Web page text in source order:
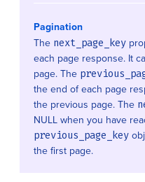
Pagination
The next_page_key
each page response. It
page. The
the end of each page
the previous page. The
NULL when you have
previous_page_key
the first page.